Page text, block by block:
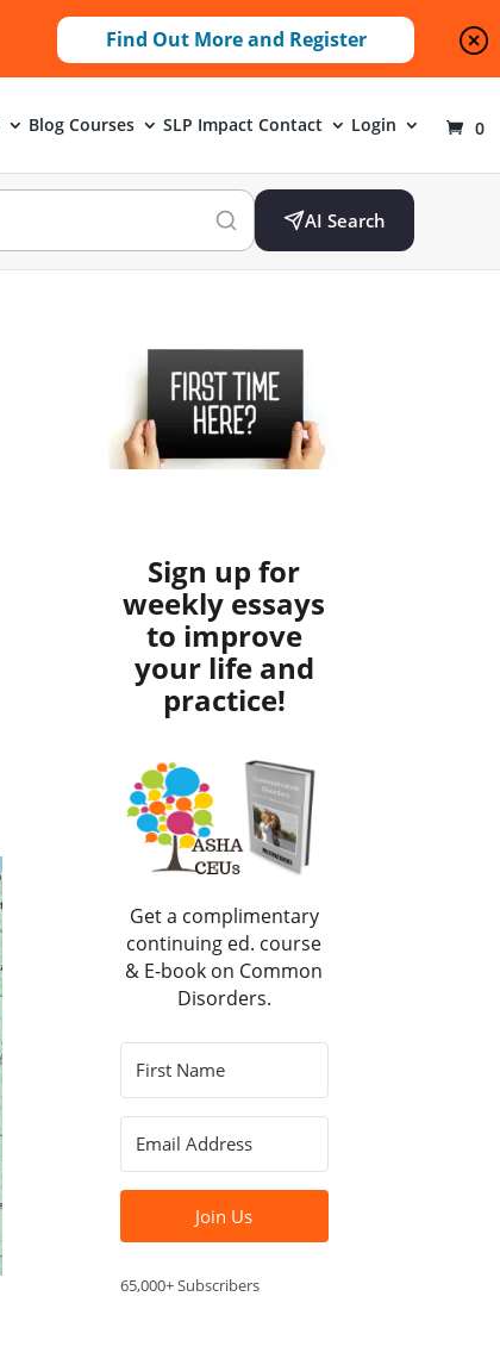
Find Out More and Register
Blog Courses SLP Impact Contact Login 0
AI Search
Sign up for
weekly essays
to improve
your life and
practice!
Get a complimentary
continuing ed. course
& E-book on Common
Disorders.
Join Us
65,000+ Subscribers